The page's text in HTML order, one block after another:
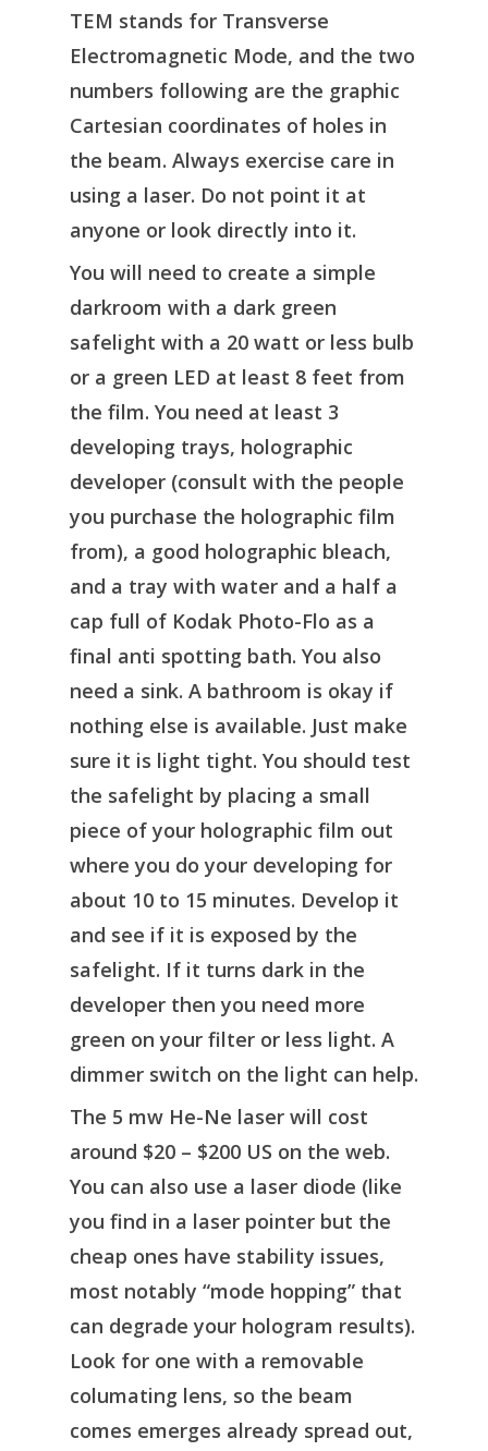
TEM stands for Transverse
Electromagnetic Mode, and the two
numbers following are the graphic
Cartesian coordinates of holes in
the beam. Always exercise care in
using a laser. Do not point it at
anyone or look directly into it.
You will need to create a simple
darkroom with a dark green
safelight with a 20 watt or less bulb
or a green LED at least 8 feet from
the film. You need at least 3
developing trays, holographic
developer (consult with the people
you purchase the holographic film
from), a good holographic bleach,
and a tray with water and a half a
cap full of Kodak Photo-Flo as a
final anti spotting bath. You also
need a sink. A bathroom is okay if
nothing else is available. Just make
sure it is light tight. You should test
the safelight by placing a small
piece of your holographic film out
where you do your developing for
about 10 to 15 minutes. Develop it
and see if it is exposed by the
safelight. If it turns dark in the
developer then you need more
green on your filter or less light. A
dimmer switch on the light can help.
The 5 mw He-Ne laser will cost
around $20 – $200 US on the web.
You can also use a laser diode (like
you find in a laser pointer but the
cheap ones have stability issues,
most notably “mode hopping” that
can degrade your hologram results).
Look for one with a removable
columating lens, so the beam
comes emerges already spread out,